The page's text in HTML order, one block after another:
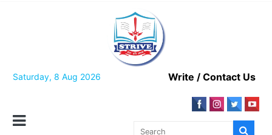
Saturday, 8 Aug 2026 Write / Contact Us